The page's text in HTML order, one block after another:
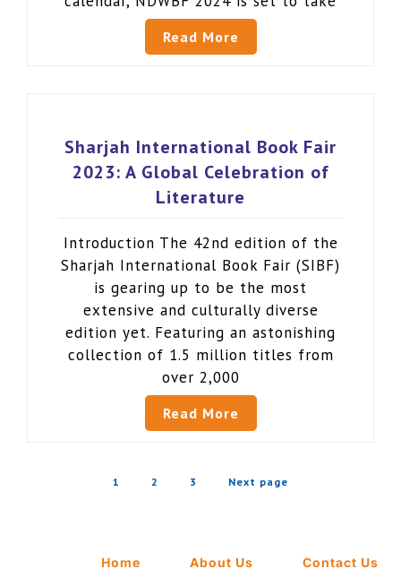
Read More
Sharjah International Book Fair
2023: A Global Celebration of
Literature
Introduction The 42nd edition of the
Sharjah International Book Fair (SIBF)
is gearing up to be the most
extensive and culturally diverse
edition yet. Featuring an astonishing
collection of 1.5 million titles from
over 2,000
Read More
1 2 3 Next page
Home About Us Contact Us